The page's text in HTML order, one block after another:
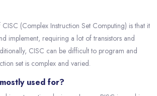
(Complex Instruction Set Computing) is that it
implement, requiring a lot of transistors and
CISC can be difficult to program and
set is complex and varied.
used for?